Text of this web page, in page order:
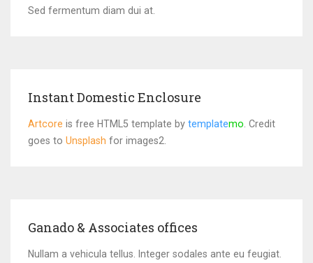
Sed fermentum diam dui at.
Instant Domestic Enclosure
Artcore is free HTML5 template by templatemo . Credit
goes to Unsplash for images2.
Ganado & Associates offices
Nullam a vehicula tellus. Integer sodales ante eu feugiat.